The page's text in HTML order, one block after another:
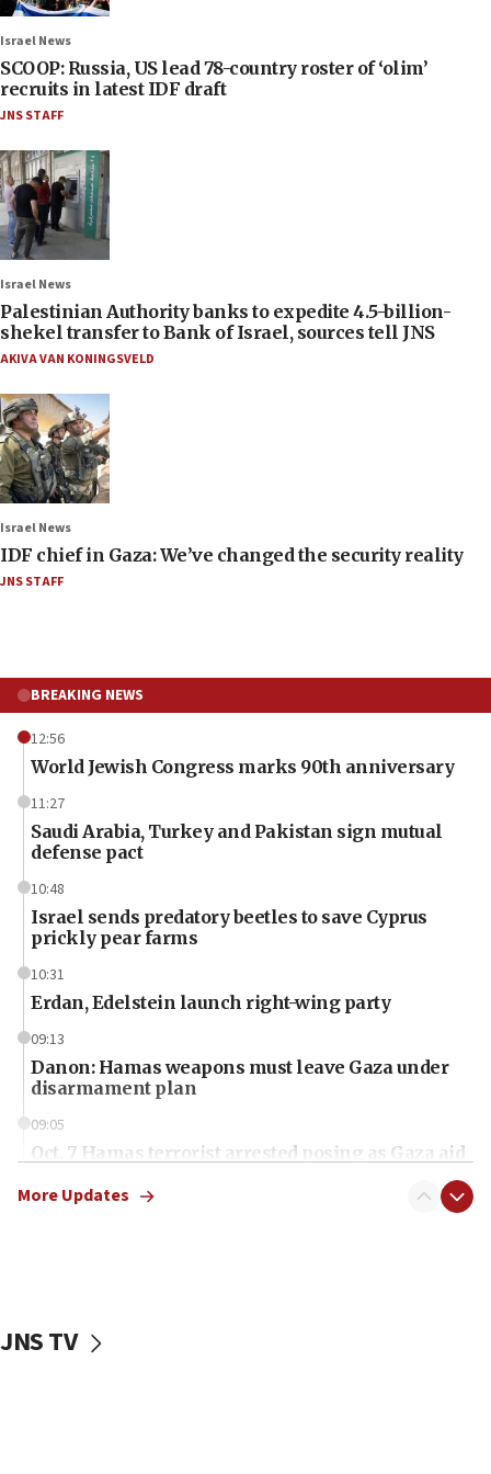
Israel News
SCOOP: Russia, US lead 78-country roster of ‘olim’
recruits in latest IDF draft
JNS STAFF
Israel News
Palestinian Authority banks to expedite 4.5-billion-
shekel transfer to Bank of Israel, sources tell JNS
AKIVA VAN KONINGSVELD
Israel News
IDF chief in Gaza: We’ve changed the security reality
JNS STAFF
BREAKING NEWS
12:56
World Jewish Congress marks 90th anniversary
11:27
Saudi Arabia, Turkey and Pakistan sign mutual
defense pact
10:48
Israel sends predatory beetles to save Cyprus
prickly pear farms
10:31
Erdan, Edelstein launch right-wing party
09:13
Danon: Hamas weapons must leave Gaza under
disarmament plan
09:05
Oct. 7 Hamas terrorist arrested posing as Gaza aid
vessels under Iran blockade
More Updates
JNS TV